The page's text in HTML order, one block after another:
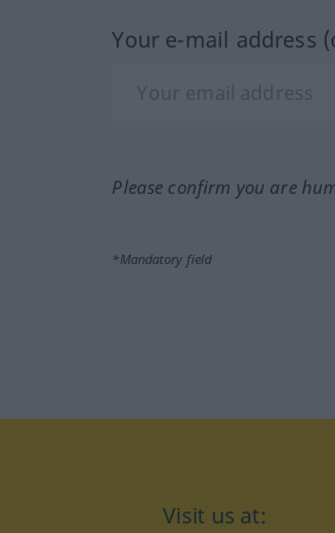
Your e-mail address
Please confirm you are
*Mandatory field
Visit us at: